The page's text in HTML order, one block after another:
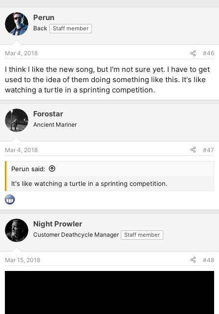
Perun
Back Staff member
Mar 4, 2018 #46
I think I like the new song, but I'm not sure yet. I have to get
used to the idea of them doing something like this. It's like
watching a turtle in a sprinting competition.
Forostar
Ancient Mariner
Mar 4, 2018 #47
Perun said:
It's like watching a turtle in a sprinting competition.
Night Prowler
Customer Deathcycle Manager Staff member
Mar 15, 2018 #48